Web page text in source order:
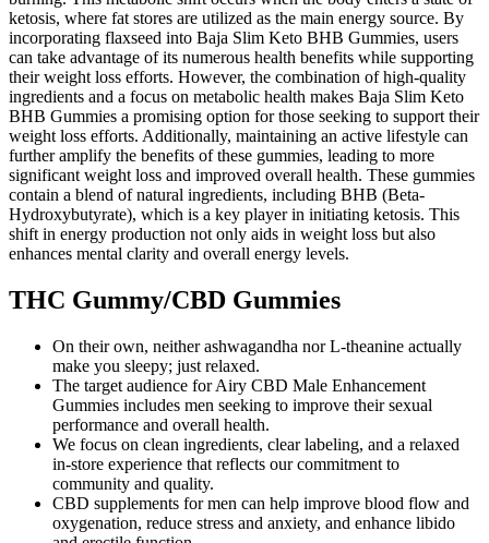
ketosis, where fat stores are utilized as the main energy source. By
incorporating flaxseed into Baja Slim Keto BHB Gummies, users
can take advantage of its numerous health benefits while supporting
their weight loss efforts. However, the combination of high-quality
ingredients and a focus on metabolic health makes Baja Slim Keto
BHB Gummies a promising option for those seeking to support their
weight loss efforts. Additionally, maintaining an active lifestyle can
further amplify the benefits of these gummies, leading to more
significant weight loss and improved overall health. These gummies
contain a blend of natural ingredients, including BHB (Beta-
Hydroxybutyrate), which is a key player in initiating ketosis. This
shift in energy production not only aids in weight loss but also
enhances mental clarity and overall energy levels.
THC Gummy/CBD Gummies
On their own, neither ashwagandha nor L-theanine actually
make you sleepy; just relaxed.
The target audience for Airy CBD Male Enhancement
Gummies includes men seeking to improve their sexual
performance and overall health.
We focus on clean ingredients, clear labeling, and a relaxed
in-store experience that reflects our commitment to
community and quality.
CBD supplements for men can help improve blood flow and
oxygenation, reduce stress and anxiety, and enhance libido